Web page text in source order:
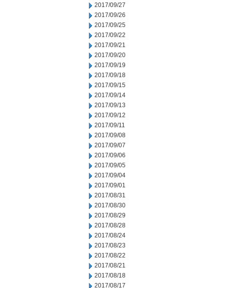
2017/09/27
2017/09/26
2017/09/25
2017/09/22
2017/09/21
2017/09/20
2017/09/19
2017/09/18
2017/09/15
2017/09/14
2017/09/13
2017/09/12
2017/09/11
2017/09/08
2017/09/07
2017/09/06
2017/09/05
2017/09/04
2017/09/01
2017/08/31
2017/08/30
2017/08/29
2017/08/28
2017/08/24
2017/08/23
2017/08/22
2017/08/21
2017/08/18
2017/08/17